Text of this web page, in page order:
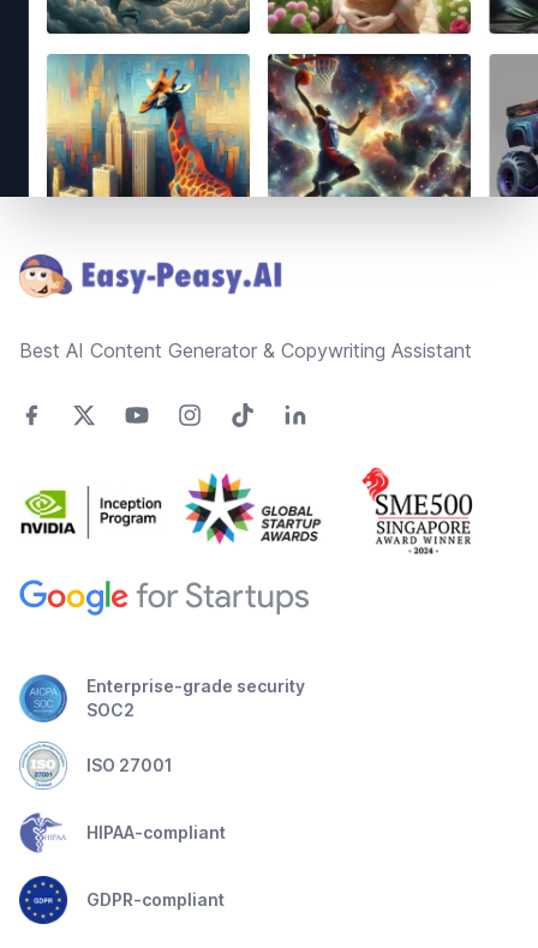
Best AI Content Generator & Copywriting Assistant
Enterprise-grade security
SOC2
ISO 27001
HIPAA-compliant
GDPR-compliant